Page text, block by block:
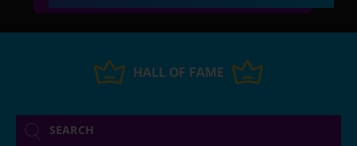
HALL OF FAME
SEARCH